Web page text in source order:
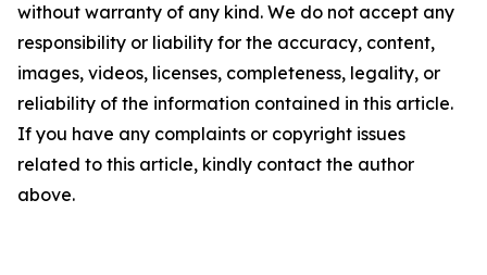
without warranty of any kind. We do not accept any
responsibility or liability for the accuracy, content,
images, videos, licenses, completeness, legality, or
reliability of the information contained in this article.
If you have any complaints or copyright issues
related to this article, kindly contact the author
above.